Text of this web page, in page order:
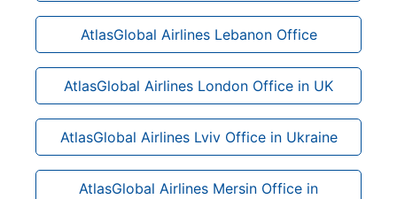
AtlasGlobal Airlines Lebanon Office
AtlasGlobal Airlines London Office in UK
AtlasGlobal Airlines Lviv Office in Ukraine
AtlasGlobal Airlines Mersin Office in